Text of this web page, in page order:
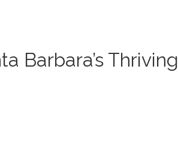
Barbara’s Thriving